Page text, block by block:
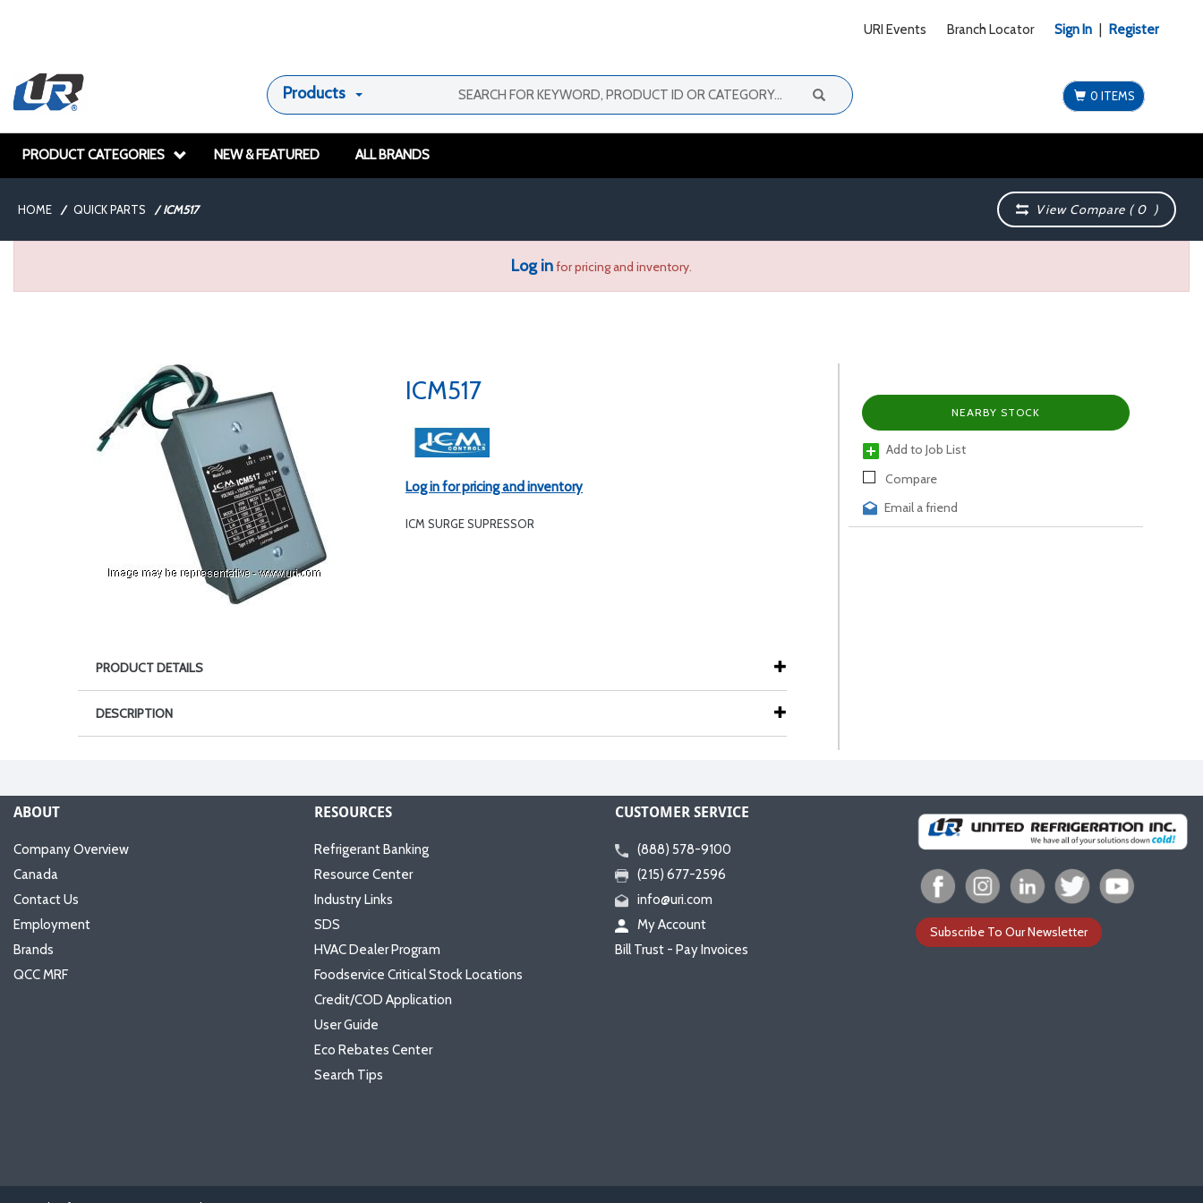
URI Events Branch Locator Sign In Register
Products 0 ITEMS
PRODUCT CATEGORIES NEW & FEATURED ALL BRANDS
HOME / QUICK PARTS / ICM517 View Compare (0 )
Log infor pricing and inventory.
ICM517
Log in for pricing and inventory
ICM SURGE SUPRESSOR
NEARBY STOCK
Add to Job List
Compare
Email a friend
PRODUCT DETAILS
DESCRIPTION
ABOUT
Company Overview
Canada
Contact Us
Employment
Brands
QCC MRF
RESOURCES
Refrigerant Banking
Resource Center
Industry Links
SDS
HVAC Dealer Program
Foodservice Critical Stock Locations
Credit/COD Application
User Guide
Eco Rebates Center
Search Tips
CUSTOMER SERVICE
(888) 578-9100
(215) 677-2596
info@uri.com
My Account
Bill Trust - Pay Invoices
Subscribe To Our Newsletter